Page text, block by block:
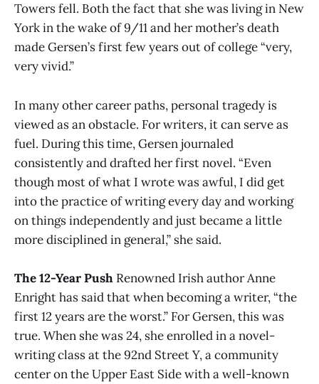
Towers fell. Both the fact that she was living in New
York in the wake of 9/11 and her mother’s death
made Gersen’s first few years out of college “very,
very vivid.”
In many other career paths, personal tragedy is
viewed as an obstacle. For writers, it can serve as
fuel. During this time, Gersen journaled
consistently and drafted her first novel. “Even
though most of what I wrote was awful, I did get
into the practice of writing every day and working
on things independently and just became a little
more disciplined in general,” she said.
The 12-Year Push Renowned Irish author Anne
Enright has said that when becoming a writer, “the
first 12 years are the worst.” For Gersen, this was
true. When she was 24, she enrolled in a novel-
writing class at the 92nd Street Y, a community
center on the Upper East Side with a well-known